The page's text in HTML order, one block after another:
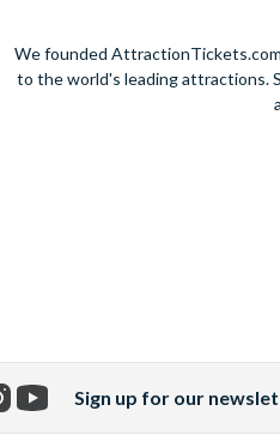
We founded
to the world's leading attractions.
Sign up for our